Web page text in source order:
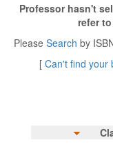
Professor hasn't
refer
Please Search by
[ Can't find your